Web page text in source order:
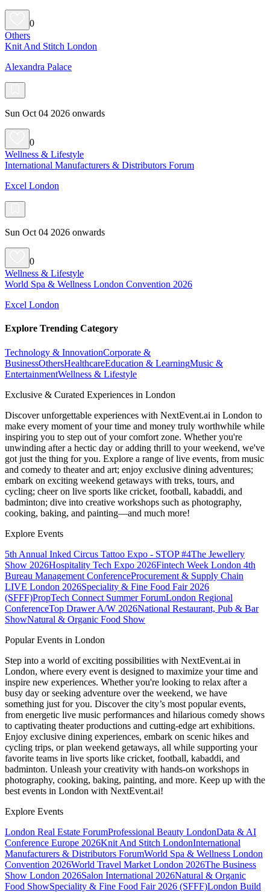
0
Others
Knit And Stitch London
Alexandra Palace
Sun Oct 04 2026 onwards
0
Wellness & Lifestyle
International Manufacturers & Distributors Forum
Excel London
Sun Oct 04 2026 onwards
0
Wellness & Lifestyle
World Spa & Wellness London Convention 2026
Excel London
Explore Trending Category
Technology & InnovationCorporate &
BusinessOthersHealthcareEducation & LearningMusic &
EntertainmentWellness & Lifestyle
Exclusive & Curated Experiences in London
Discover unforgettable experiences with NextEvent.ai in London to
make every moment of your time and money truly worthwhile while
inspiring you to step out of your comfort zone. Whether you're
unwinding after a hectic day or adding thrill to your weekend, we've
got just the thing for you. Explore a range of live events, from music
and comedy to theater and art; enjoy exclusive dining adventures;
embark on exciting weekend getaways with treks, tours, and
cycling; cheer on live sports like cricket, football, kabaddi, and
badminton; dive into creative workshops such as photography,
cooking, baking, and painting—and much more!
Explore Events
5th Annual Inked Circus Tattoo Expo - STOP #4The Jewellery
Show 2026Hospitality Tech Expo 2026Fintech Week London 4th
Bureau Management ConferenceProcurement & Supply Chain
LIVE London 2026Speciality & Fine Food Fair 2026
(SFFF)PropTech Connect Summer ForumLondon Regional
ConferenceTop Drawer A/W 2026National Restaurant, Pub & Bar
ShowNatural & Organic Food Show
Popular Events in London
Step into a world of exciting possibilities with NextEvent.ai in
London, where every event is designed to maximize your time and
inspire new experiences. Whether you're looking to relax after a
busy day or seeking adventure over the weekend, we have
something just for you. Discover the city’s most popular events,
from energetic live music performances and hilarious comedy shows
to captivating theater productions and cutting-edge art exhibitions.
Enjoy exclusive dining experiences, embark on scenic hikes and
cycling trips, or plan weekend getaways, all while supporting your
favorite teams in live sports like cricket, football, kabaddi, and
badminton. Unleash your creativity with hands-on workshops in
photography, cooking, baking, painting, and more. Keep up with the
best events in London with NextEvent.ai!
Explore Events
London Real Estate ForumProfessional Beauty LondonData & AI
Conference Europe 2026Knit And Stitch LondonInternational
Manufacturers & Distributors ForumWorld Spa & Wellness London
Convention 2026World Travel Market London 2026The Business
Show London 2026Salon International 2026Natural & Organic
Food ShowSpeciality & Fine Food Fair 2026 (SFFF)London Build